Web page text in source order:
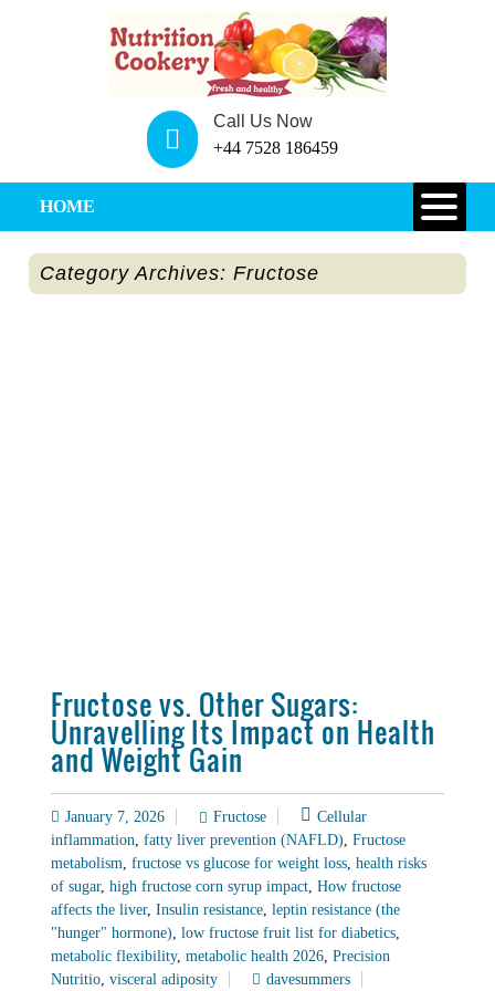
Call Us Now
+44 7528 186459
HOME
Category Archives: Fructose
Fructose vs. Other Sugars:
Unravelling Its Impact on Health
and Weight Gain
January 7, 2026 Fructose
Cellular
inflammation,fatty liver prevention (NAFLD),Fructose
metabolism,fructose vs glucose for weight loss,health risks
of sugar,high fructose corn syrup impact,How fructose
affects the liver,Insulin resistance,leptin resistance (the
"hunger" hormone),low fructose fruit list for diabetics,
metabolic flexibility,metabolic health 2026,Precision
Nutritio,visceral adiposity davesummers